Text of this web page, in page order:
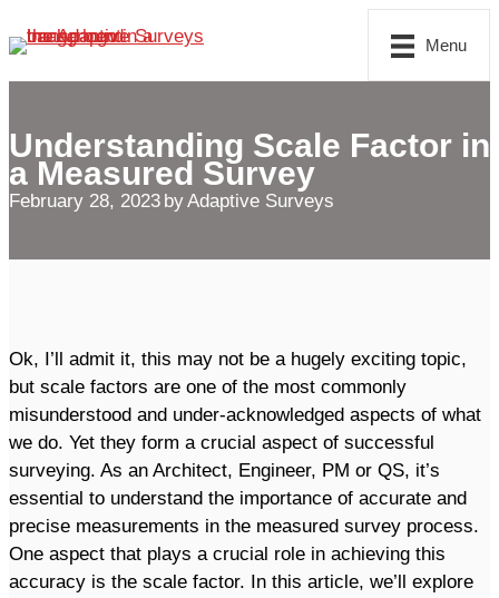
to
content
Menu
Understanding Scale Factor in
a Measured Survey
February 28, 2023 byAdaptive Surveys
Ok, I’ll admit it, this may not be a hugely exciting topic,
but scale factors are one of the most commonly
misunderstood and under-acknowledged aspects of what
we do. Yet they form a crucial aspect of successful
surveying. As an Architect, Engineer, PM or QS, it’s
essential to understand the importance of accurate and
precise measurements in the measured survey process.
One aspect that plays a crucial role in achieving this
accuracy is the scale factor. In this article, we’ll explore